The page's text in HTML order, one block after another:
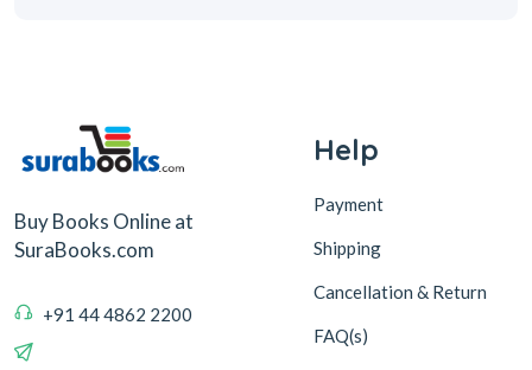
Buy Books Online at
SuraBooks.com
+91 44 4862 2200
Help
Payment
Shipping
Cancellation & Return
FAQ(s)